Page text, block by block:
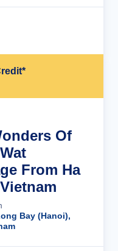
Of
From Ha
Bay (Hanoi),